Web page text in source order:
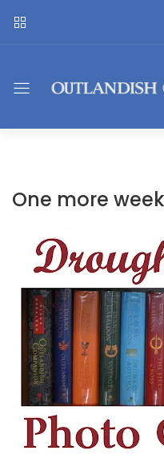
One more